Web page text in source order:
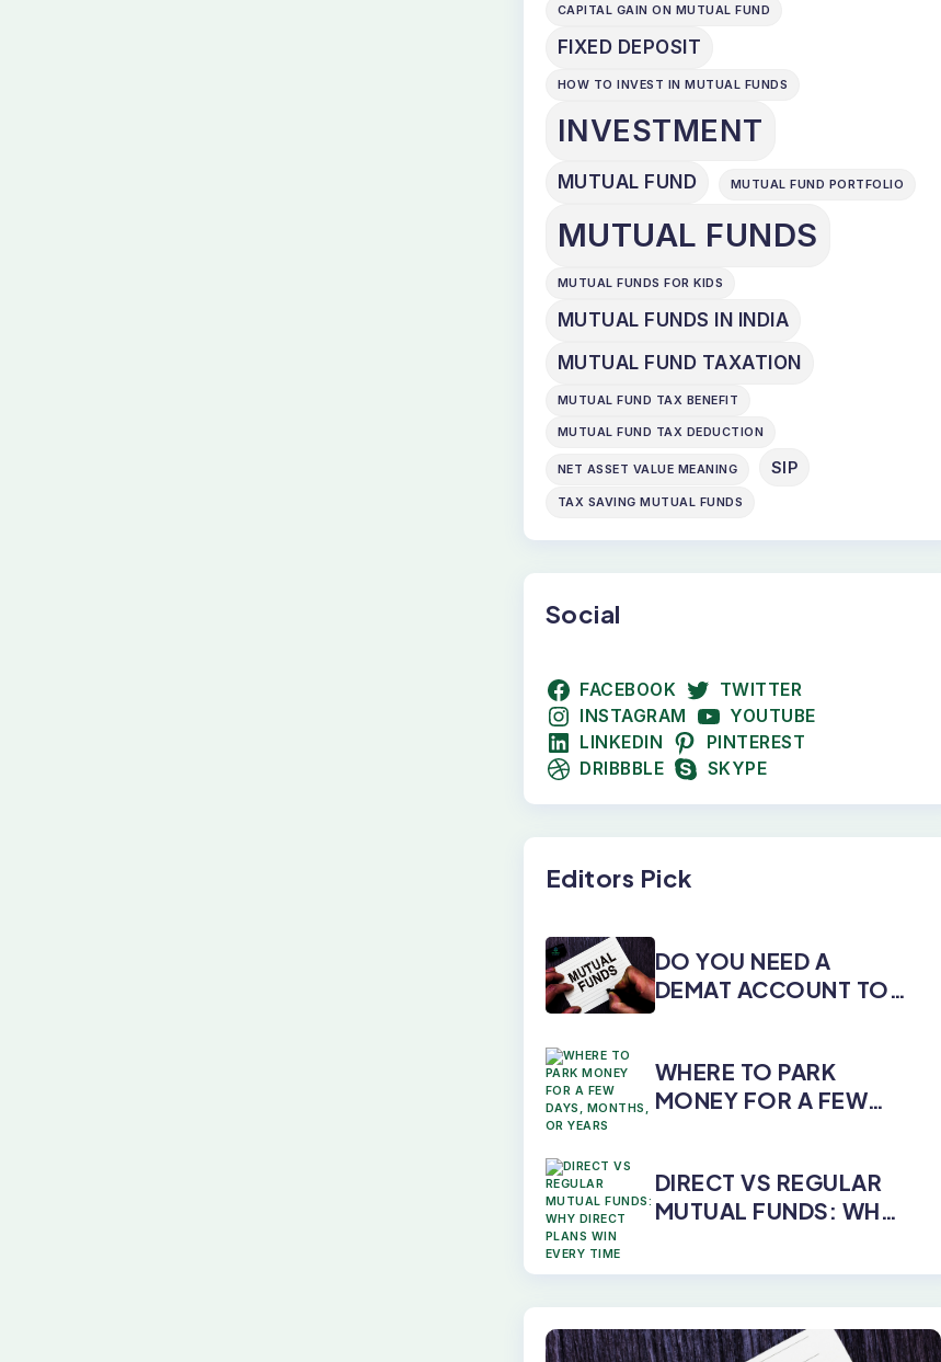
CAPITAL GAIN ON MUTUAL FUND
FIXED DEPOSIT
HOW TO INVEST IN MUTUAL FUNDS
INVESTMENT
MUTUAL FUND MUTUAL FUND PORTFOLIO
MUTUAL FUNDS
MUTUAL FUNDS FOR KIDS
MUTUAL FUNDS IN INDIA
MUTUAL FUND TAXATION
MUTUAL FUND TAX BENEFIT
MUTUAL FUND TAX DEDUCTION
NET ASSET VALUE MEANING SIP
TAX SAVING MUTUAL FUNDS
Social
FACEBOOK
TWITTER
INSTAGRAM
YOUTUBE
LINKEDIN
PINTEREST
DRIBBBLE
SKYPE
Editors Pick
DO YOU NEED A
DEMAT ACCOUNT TO
INVEST IN MUTUAL
WHERE TO PARK
MONEY FOR A FEW
DIRECT VS REGULAR
MUTUAL FUNDS: WHY
EVERY TIME